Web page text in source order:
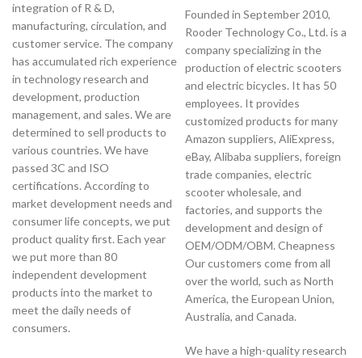
integration of R & D,
manufacturing, circulation, and
customer service. The company
has accumulated rich experience
in technology research and
development, production
management, and sales. We are
determined to sell products to
various countries. We have
passed 3C and ISO
certifications. According to
market development needs and
consumer life concepts, we put
product quality first. Each year
we put more than 80
independent development
products into the market to
meet the daily needs of
consumers.
Founded in September 2010,
Rooder Technology Co., Ltd. is a
company specializing in the
production of electric scooters
and electric bicycles. It has 50
employees. It provides
customized products for many
Amazon suppliers, AliExpress,
eBay, Alibaba suppliers, foreign
trade companies, electric
scooter wholesale, and
factories, and supports the
development and design of
OEM/ODM/OBM. Cheapness
Our customers come from all
over the world, such as North
America, the European Union,
Australia, and Canada.
We have a high-quality research